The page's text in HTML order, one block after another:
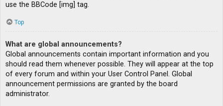
use the BBCode [img] tag.
Top
What are global announcements?
Global announcements contain important information and you
should read them whenever possible. They will appear at the top
of every forum and within your User Control Panel. Global
announcement permissions are granted by the board
administrator.